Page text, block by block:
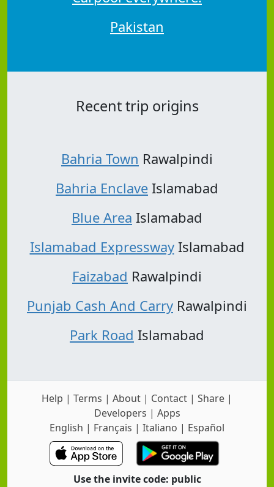
Pakistan
Recent trip origins
Bahria Town Rawalpindi
Bahria Enclave Islamabad
Blue Area Islamabad
Islamabad ExpresswayIslamabad
Faizabad Rawalpindi
Punjab Cash And Carry Rawalpindi
Park Road Islamabad
Help | Terms | About | Contact | Share |
Developers | Apps
English | Français | Italiano | Español
Use the invite code: public